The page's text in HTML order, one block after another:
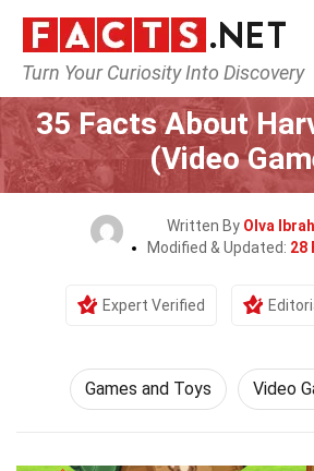
Turn Your Curiosity Into Discovery
Home Culture & The Arts
35 Facts About
(Video
Written By Olva
Modified & Updated: 28
Expert Verified
Games and Toys Video